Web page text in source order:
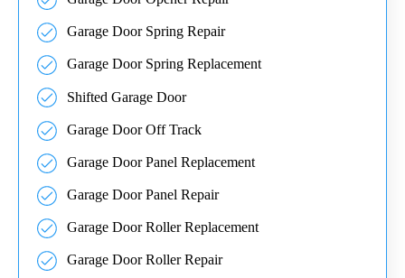
Garage Door Spring Repair
Garage Door Spring Replacement
Shifted Garage Door
Garage Door Off Track
Garage Door Panel Replacement
Garage Door Panel Repair
Garage Door Roller Replacement
Garage Door Roller Repair